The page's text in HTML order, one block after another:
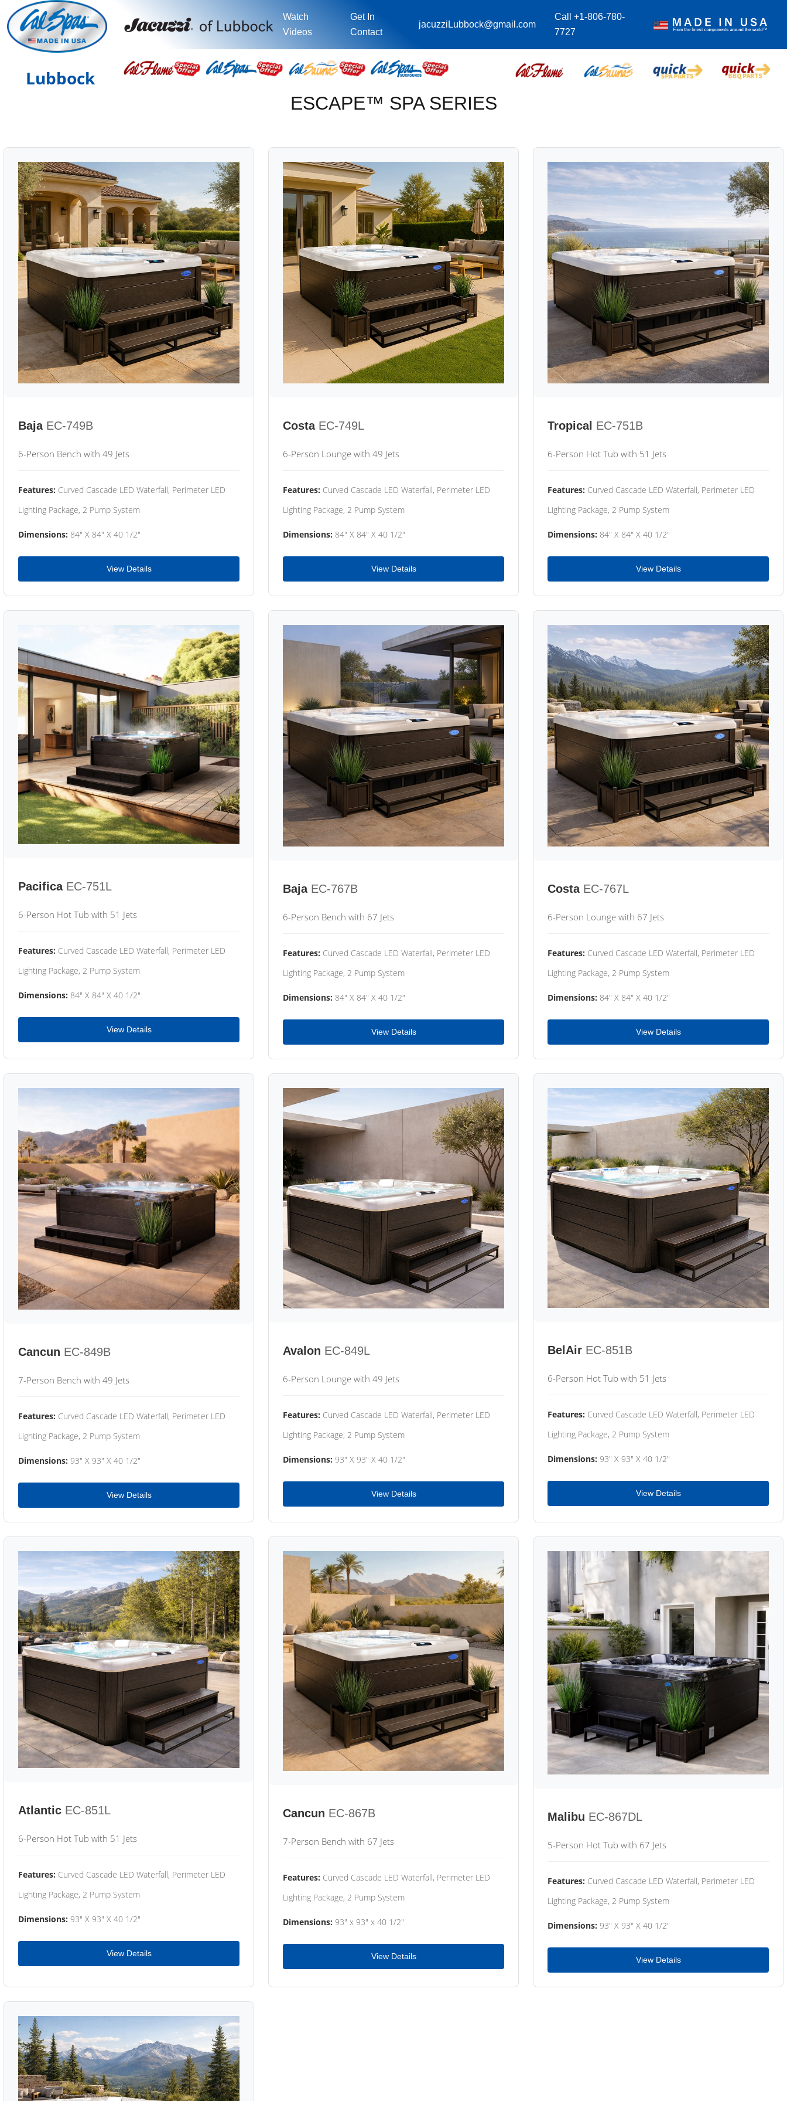
Watch
Videos
Get In
Contact
jacuzziLubbock@gmail.com
Call +1-806-780-
7727
Lubbock
ESCAPE™ SPA SERIES
Baja EC-749B
6-Person Bench with 49 Jets
Features: Curved Cascade LED Waterfall, Perimeter LED
Lighting Package, 2 Pump System
Dimensions: 84" X 84" X 40 1/2"
View Details
Costa EC-749L
6-Person Lounge with 49 Jets
Features: Curved Cascade LED Waterfall, Perimeter LED
Lighting Package, 2 Pump System
Dimensions: 84" X 84" X 40 1/2"
View Details
Tropical EC-751B
6-Person Hot Tub with 51 Jets
Features: Curved Cascade LED Waterfall, Perimeter LED
Lighting Package, 2 Pump System
Dimensions: 84" X 84" X 40 1/2"
View Details
Pacifica EC-751L
6-Person Hot Tub with 51 Jets
Features: Curved Cascade LED Waterfall, Perimeter LED
Lighting Package, 2 Pump System
Dimensions: 84" X 84" X 40 1/2"
View Details
Baja EC-767B
6-Person Bench with 67 Jets
Features: Curved Cascade LED Waterfall, Perimeter LED
Lighting Package, 2 Pump System
Dimensions: 84" X 84" X 40 1/2"
View Details
Costa EC-767L
6-Person Lounge with 67 Jets
Features: Curved Cascade LED Waterfall, Perimeter LED
Lighting Package, 2 Pump System
Dimensions: 84" X 84" X 40 1/2"
View Details
Cancun EC-849B
7-Person Bench with 49 Jets
Features: Curved Cascade LED Waterfall, Perimeter LED
Lighting Package, 2 Pump System
Dimensions: 93" X 93" X 40 1/2"
View Details
Avalon EC-849L
6-Person Lounge with 49 Jets
Features: Curved Cascade LED Waterfall, Perimeter LED
Lighting Package, 2 Pump System
Dimensions: 93" X 93" X 40 1/2"
View Details
BelAir EC-851B
6-Person Hot Tub with 51 Jets
Features: Curved Cascade LED Waterfall, Perimeter LED
Lighting Package, 2 Pump System
Dimensions: 93" X 93" X 40 1/2"
View Details
Atlantic EC-851L
6-Person Hot Tub with 51 Jets
Features: Curved Cascade LED Waterfall, Perimeter LED
Lighting Package, 2 Pump System
Dimensions: 93" X 93" X 40 1/2"
View Details
Cancun EC-867B
7-Person Bench with 67 Jets
Features: Curved Cascade LED Waterfall, Perimeter LED
Lighting Package, 2 Pump System
Dimensions: 93" x 93" x 40 1/2"
View Details
Malibu EC-867DL
5-Person Hot Tub with 67 Jets
Features: Curved Cascade LED Waterfall, Perimeter LED
Lighting Package, 2 Pump System
Dimensions: 93" X 93" X 40 1/2"
View Details